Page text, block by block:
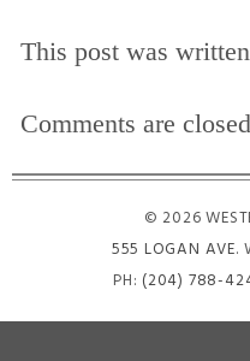
This post was
Comments are
© 2026
555 LOGAN AVE.
PH: (204) 788-